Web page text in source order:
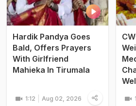
Hardik Pandya Goes
Bald, Offers Prayers
With Girlfriend
Mahieka In Tirumala
1:12 Aug 02, 2026